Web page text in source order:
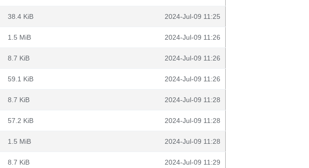
38.4 KiB 2024-Jul-09 11:25
1.5 MiB 2024-Jul-09 11:26
8.7 KiB 2024-Jul-09 11:26
59.1 KiB 2024-Jul-09 11:26
8.7 KiB 2024-Jul-09 11:28
57.2 KiB 2024-Jul-09 11:28
1.5 MiB 2024-Jul-09 11:28
8.7 KiB 2024-Jul-09 11:29